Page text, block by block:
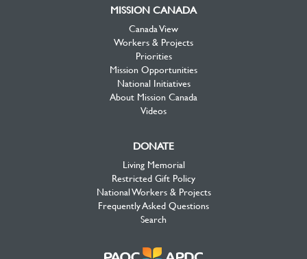
MISSION CANADA
Canada View
Workers & Projects
Priorities
Mission Opportunities
National Initiatives
About Mission Canada
Videos
DONATE
Living Memorial
Restricted Gift Policy
National Workers & Projects
Frequently Asked Questions
Search